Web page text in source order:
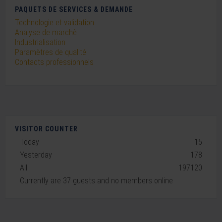
PAQUETS DE SERVICES & DEMANDE
Technologie et validation
Analyse de marchè
Industrialisation
Paramètres de qualité
Contacts professionnels
VISITOR COUNTER
Today
15
Yesterday
178
All
197120
Currently are 37 guests and no members online